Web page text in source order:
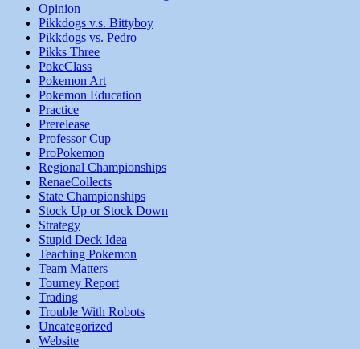
Opinion
Pikkdogs v.s. Bittyboy
Pikkdogs vs. Pedro
Pikks Three
PokeClass
Pokemon Art
Pokemon Education
Practice
Prerelease
Professor Cup
ProPokemon
Regional Championships
RenaeCollects
State Championships
Stock Up or Stock Down
Strategy
Stupid Deck Idea
Teaching Pokemon
Team Matters
Tourney Report
Trading
Trouble With Robots
Uncategorized
Website